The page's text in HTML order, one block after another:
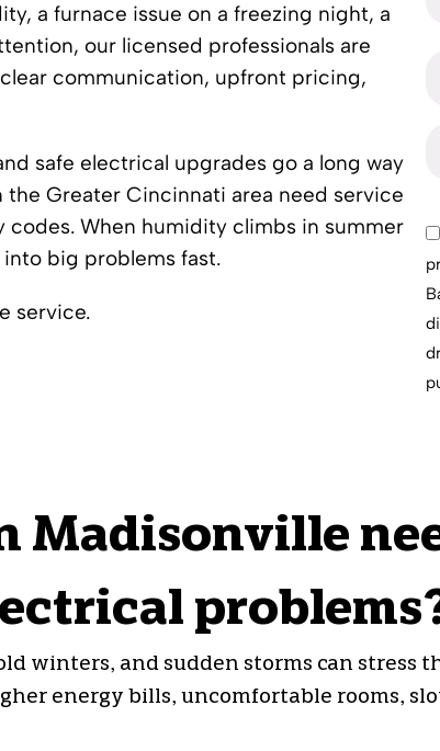
a furnace issue on a freezing night, a
our licensed professionals are
communication, upfront pricing,
safe electrical upgrades go a long way
Greater Cincinnati area need service
codes. When humidity climbs in summer
big problems fast.
service.
Madisonville
winters, and sudden storms can stress
energy bills, uncomfortable rooms,